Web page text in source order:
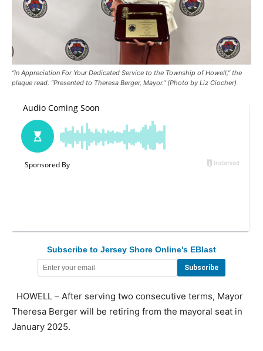
“In Appreciation For Your Dedicated Service to the Township of Howell,” the
plaque read. “Presented to Theresa Berger, Mayor.” (Photo by Liz Ciocher)
Subscribe to Jersey Shore Online's EBlast
HOWELL – After serving two consecutive terms, Mayor
Theresa Berger will be retiring from the mayoral seat in
January 2025.